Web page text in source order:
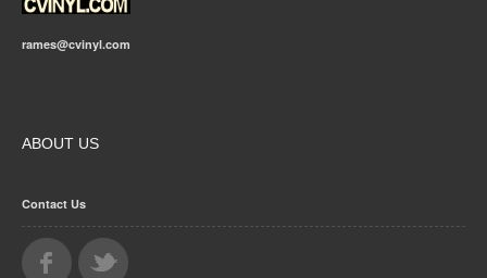
rames@cvinyl.com
ABOUT US
Contact Us